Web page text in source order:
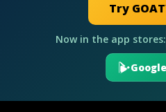
Try
Now in the app stores: